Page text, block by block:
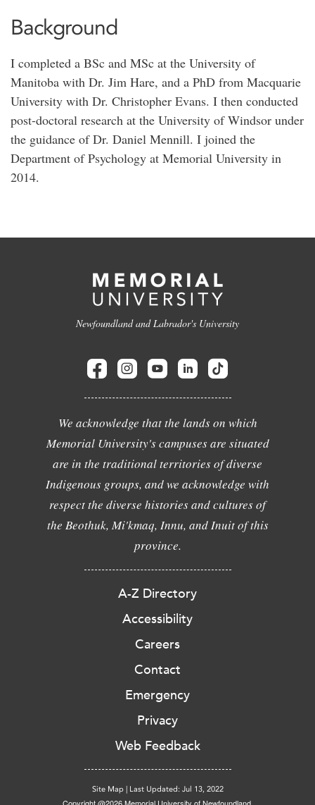
Background
I completed a BSc and MSc at the University of
Manitoba with Dr. Jim Hare, and a PhD from Macquarie
University with Dr. Christopher Evans. I then conducted
post-doctoral research at the University of Windsor under
the guidance of Dr. Daniel Mennill. I joined the
Department of Psychology at Memorial University in
2014.
Newfoundland and Labrador's University
We acknowledge that the lands on which
Memorial University's campuses are situated
are in the traditional territories of diverse
Indigenous groups, and we acknowledge with
respect the diverse histories and cultures of
the Beothuk, Mi'kmaq, Innu, and Inuit of this
province.
A-Z Directory
Accessibility
Careers
Contact
Emergency
Privacy
Web Feedback
Site Map | Last Updated: Jul 13, 2022